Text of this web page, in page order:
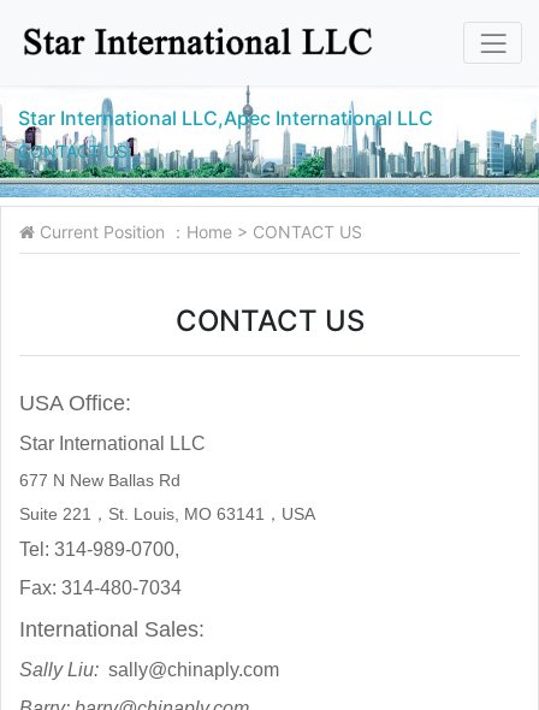
Star International LLC,Apec International LLC
CONTACT US
Current Position ： Home > CONTACT US
CONTACT US
USA Office:
Star International LLC
677 N New Ballas Rd
Suite 221，St. Louis, MO 63141， USA
Tel: 314-989-0700,
Fax: 314-480-7034
International Sales:
Sally Liu: sally@chinaply.com